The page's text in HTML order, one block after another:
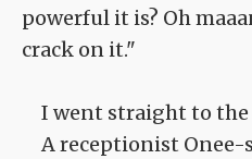
powerful it is? Oh
crack on it."
I went straight to the
A receptionist Onee-